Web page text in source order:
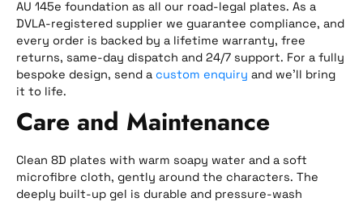
AU 145e foundation as all our road-legal plates. As a
DVLA-registered supplier we guarantee compliance, and
every order is backed by a lifetime warranty, free
returns, same-day dispatch and 24/7 support. For a fully
bespoke design, send a custom enquiry and we’ll bring
it to life.
Care and Maintenance
Clean 8D plates with warm soapy water and a soft
microfibre cloth, gently around the characters. The
deeply built-up gel is durable and pressure-wash